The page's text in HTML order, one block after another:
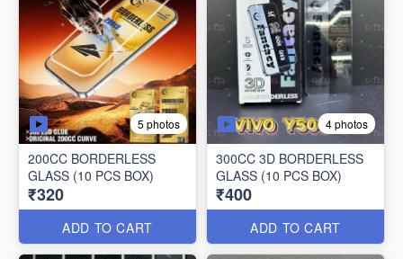
5 photos
200CC BORDERLESS
GLASS (10 PCS BOX)
₹320
ADD TO CART
4 photos
300CC 3D BORDERLESS
GLASS (10 PCS BOX)
₹400
ADD TO CART